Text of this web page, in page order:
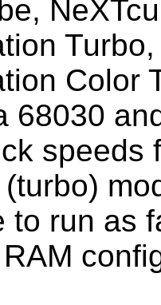
Color
68030
speeds
to run as